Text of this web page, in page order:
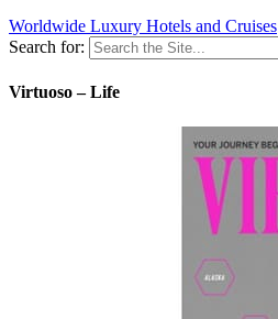
Worldwide Luxury Hotels and Cruises
Search for:
Virtuoso – Life